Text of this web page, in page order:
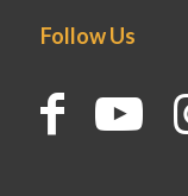
Follow Us